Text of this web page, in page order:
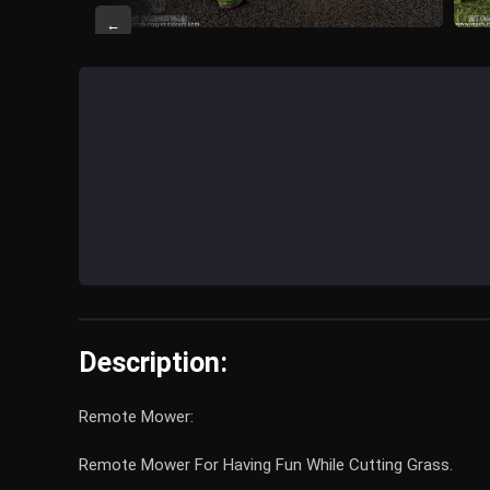
←
Description:
Remote Mower:
Remote Mower For Having Fun While Cutting Grass.